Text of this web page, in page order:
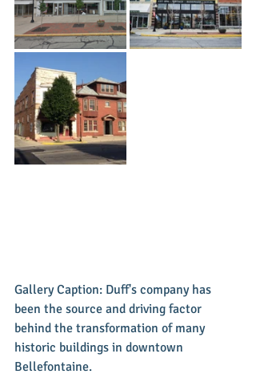
Gallery Caption: Duff's company has
been the source and driving factor
behind the transformation of many
historic buildings in downtown
Bellefontaine.